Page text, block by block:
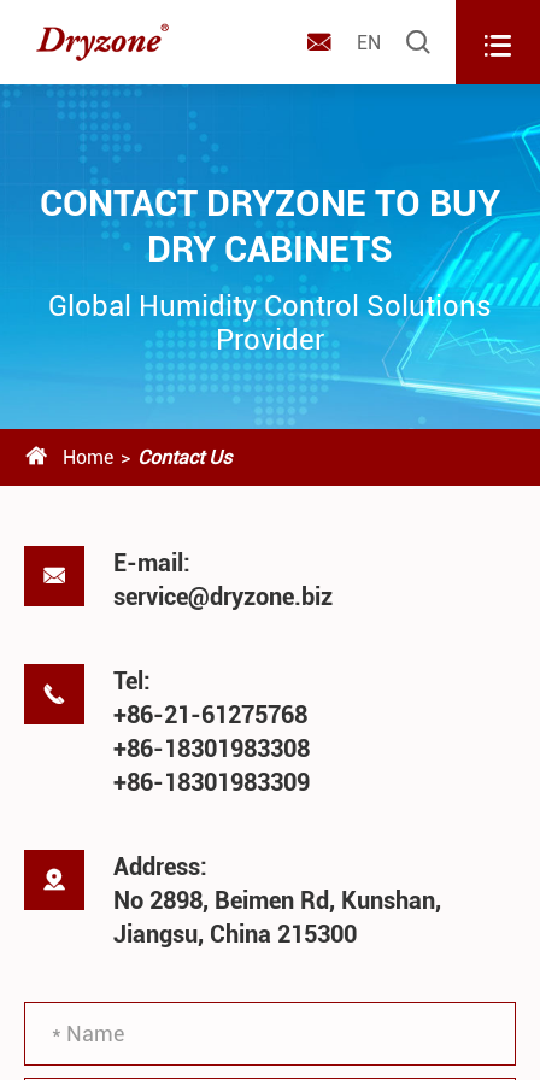
 EN  
CONTACT DRYZONE TO BUY
DRY CABINETS
Global Humidity Control Solutions
Provider
 Home Contact Us

E-mail:
service@dryzone.biz

Tel:
+86-21-61275768
+86-18301983308
+86-18301983309

Address:
No 2898, Beimen Rd, Kunshan,
Jiangsu, China 215300